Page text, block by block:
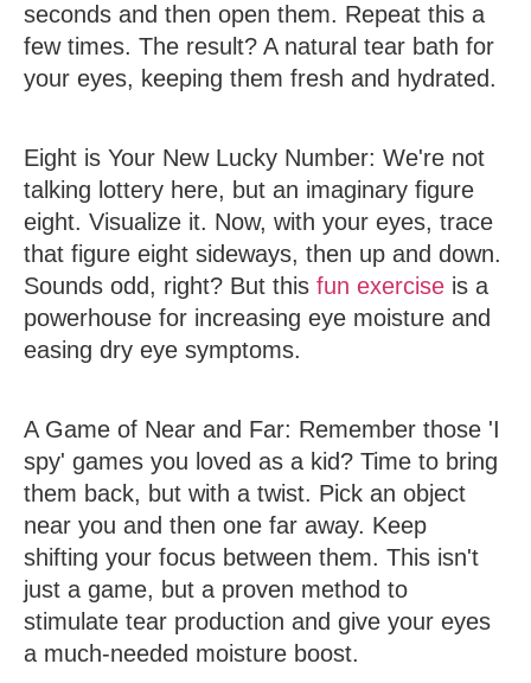
seconds and then open them. Repeat this a
few times. The result? A natural tear bath for
your eyes, keeping them fresh and hydrated.
Eight is Your New Lucky Number: We're not
talking lottery here, but an imaginary figure
eight. Visualize it. Now, with your eyes, trace
that figure eight sideways, then up and down.
Sounds odd, right? But this fun exercise is a
powerhouse for increasing eye moisture and
easing dry eye symptoms.
A Game of Near and Far: Remember those 'I
spy' games you loved as a kid? Time to bring
them back, but with a twist. Pick an object
near you and then one far away. Keep
shifting your focus between them. This isn't
just a game, but a proven method to
stimulate tear production and give your eyes
a much-needed moisture boost.